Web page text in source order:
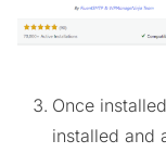
Once
installed and